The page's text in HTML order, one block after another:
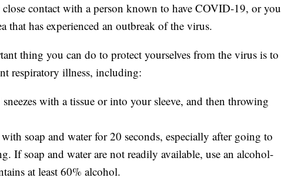
close contact with a person known to have COVID-19, or you
that has experienced an outbreak of the virus.
thing you can do to protect yourselves from the virus is to
respiratory illness, including:
with a tissue or into your sleeve, and then throwing
soap and water for 20 seconds, especially after going to
If soap and water are not readily available, use an alcohol-
at least 60% alcohol.